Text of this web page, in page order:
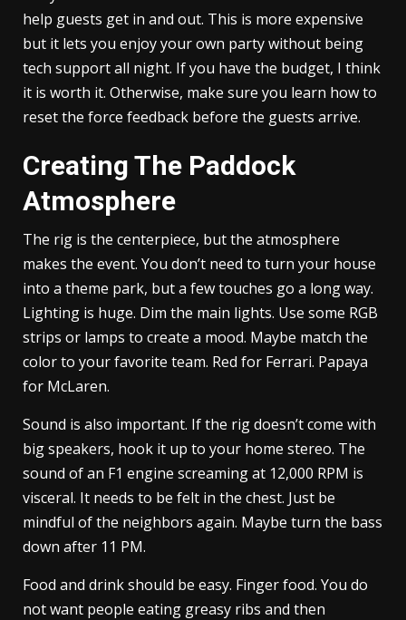
help guests get in and out. This is more expensive
but it lets you enjoy your own party without being
tech support all night. If you have the budget, I think
it is worth it. Otherwise, make sure you learn how to
reset the force feedback before the guests arrive.
Creating The Paddock
Atmosphere
The rig is the centerpiece, but the atmosphere
makes the event. You don’t need to turn your house
into a theme park, but a few touches go a long way.
Lighting is huge. Dim the main lights. Use some RGB
strips or lamps to create a mood. Maybe match the
color to your favorite team. Red for Ferrari. Papaya
for McLaren.
Sound is also important. If the rig doesn’t come with
big speakers, hook it up to your home stereo. The
sound of an F1 engine screaming at 12,000 RPM is
visceral. It needs to be felt in the chest. Just be
mindful of the neighbors again. Maybe turn the bass
down after 11 PM.
Food and drink should be easy. Finger food. You do
not want people eating greasy ribs and then